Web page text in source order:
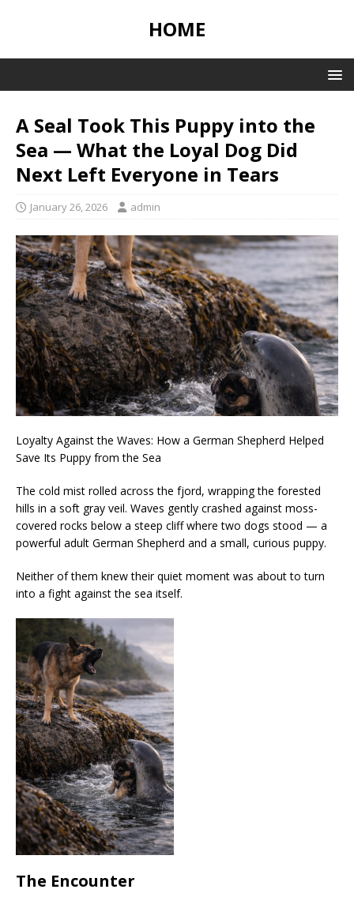
HOME
A Seal Took This Puppy into the
Sea — What the Loyal Dog Did
Next Left Everyone in Tears
January 26, 2026 admin
Loyalty Against the Waves: How a German Shepherd Helped
Save Its Puppy from the Sea
The cold mist rolled across the fjord, wrapping the forested
hills in a soft gray veil. Waves gently crashed against moss-
covered rocks below a steep cliff where two dogs stood — a
powerful adult German Shepherd and a small, curious puppy.
Neither of them knew their quiet moment was about to turn
into a fight against the sea itself.
The Encounter